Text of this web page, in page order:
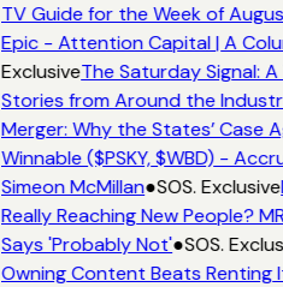
TV Guide for the Week of
Epic - Attention Capital | A
ExclusiveThe Saturday Signal:
Stories from Around the
Merger: Why the States’ Case
Winnable ($PSKY, $WBD) -
Simeon McMillan●SOS. Exclusive
Really Reaching New People?
Says 'Probably Not'●SOS.
Owning Content Beats Renting